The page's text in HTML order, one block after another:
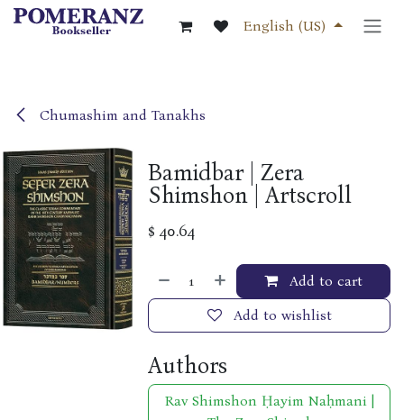
Skip to Content
English (US)
Chumashim and Tanakhs
Bamidbar | Zera
Shimshon | Artscroll
$40.64
Add to cart
Add to wishlist
Authors
Rav Shimshon Ḥayim Naḥmani |